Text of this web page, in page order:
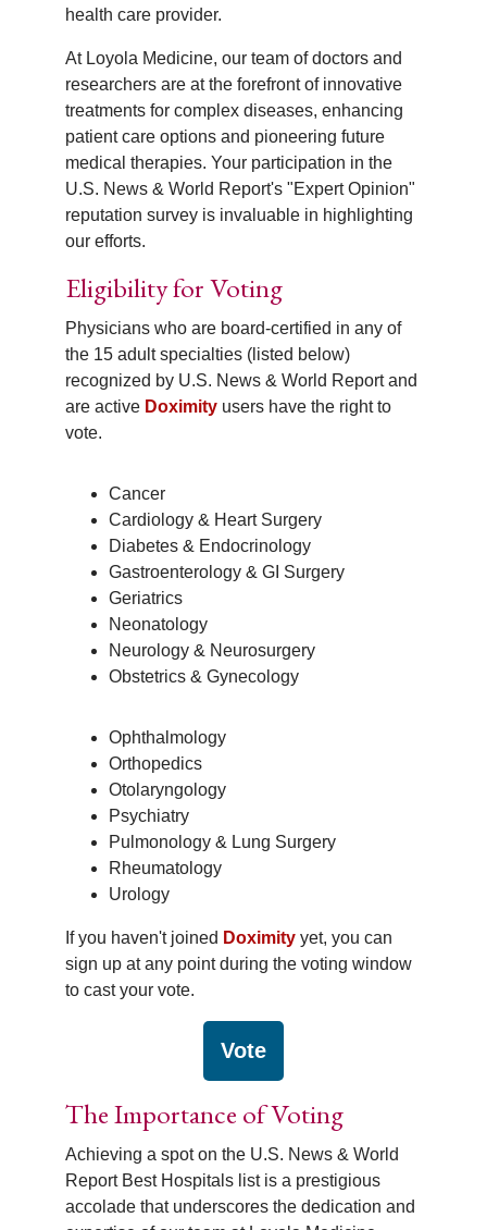
health care provider.
At Loyola Medicine, our team of doctors and
researchers are at the forefront of innovative
treatments for complex diseases, enhancing
patient care options and pioneering future
medical therapies. Your participation in the
U.S. News & World Report's "Expert Opinion"
reputation survey is invaluable in highlighting
our efforts.
Eligibility for Voting
Physicians who are board-certified in any of
the 15 adult specialties (listed below)
recognized by U.S. News & World Report and
are active Doximity users have the right to
vote.
Cancer
Cardiology & Heart Surgery
Diabetes & Endocrinology
Gastroenterology & GI Surgery
Geriatrics
Neonatology
Neurology & Neurosurgery
Obstetrics & Gynecology
Ophthalmology
Orthopedics
Otolaryngology
Psychiatry
Pulmonology & Lung Surgery
Rheumatology
Urology
If you haven't joined Doximity yet, you can
sign up at any point during the voting window
to cast your vote.
Vote
The Importance of Voting
Achieving a spot on the U.S. News & World
Report Best Hospitals list is a prestigious
accolade that underscores the dedication and